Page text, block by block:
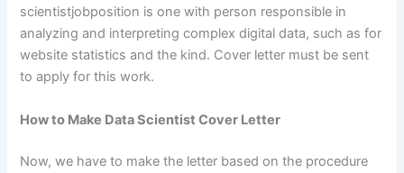
scientistjobposition is one with person responsible in
analyzing and interpreting complex digital data, such as for
website statistics and the kind. Cover letter must be sent
to apply for this work.
How to Make Data Scientist Cover Letter
Now, we have to make the letter based on the procedure